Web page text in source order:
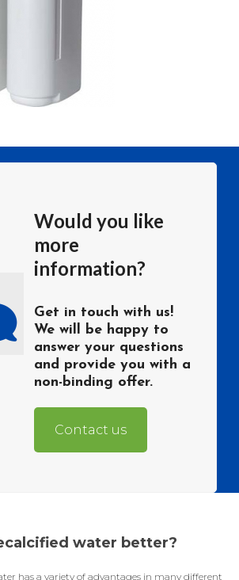
Would you like
more
information?
Get in touch with us!
We will be happy to
answer your questions
and provide you with a
non-binding offer.
Contact us
water better?
has a variety of advantages in many different